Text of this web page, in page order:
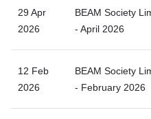
29 Apr
2026
BEAM Society
- April 2026
12 Feb
2026
BEAM Society
- February 2026